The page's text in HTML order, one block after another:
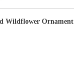
Wildflower Ornament